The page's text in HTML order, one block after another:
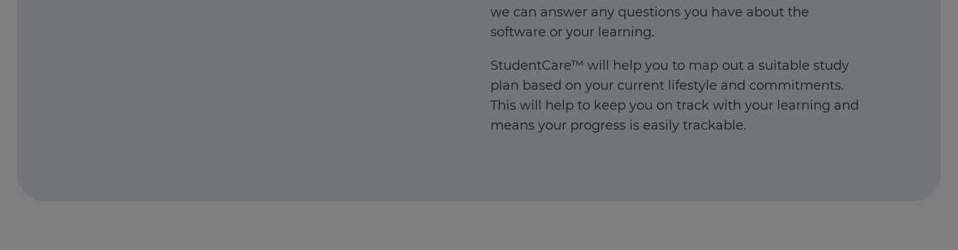
we can answer any questions you have about the
software or your learning.
StudentCare™ will help you to map out a suitable study
plan based on your current lifestyle and commitments.
This will help to keep you on track with your learning and
means your progress is easily trackable.